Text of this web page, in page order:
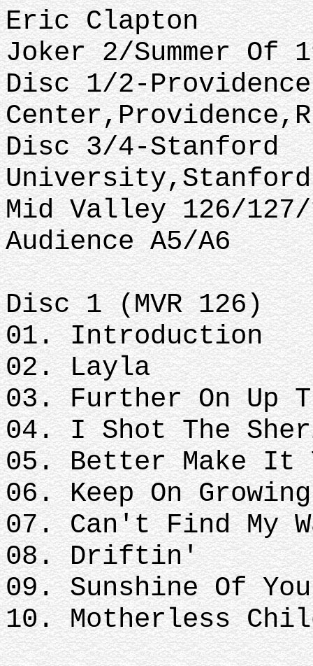
Eric Clapton
Joker 2/Summer Of
Disc 1/2-
Disc 3/4-Stanford
Mid Valley 126/127/
Audience A5/A6
Disc 1 (MVR 126)
01. Introduction
02. Layla
03. Further On Up
04. I Shot The
05. Better Make It
06. Keep On Growing
07. Can't Find My
08. Driftin'
09. Sunshine Of
10. Motherless